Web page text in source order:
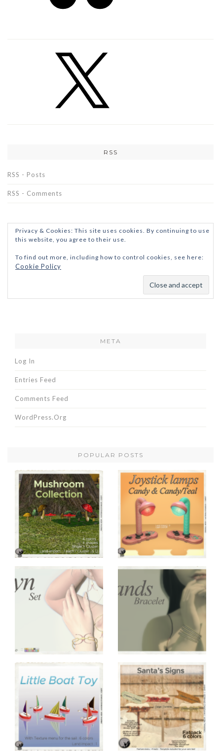
RSS
RSS - Posts
RSS - Comments
Privacy & Cookies: This site uses cookies. By continuing to use
this website, you agree to their use.
To find out more, including how to control cookies, see here:
Cookie Policy
META
Log In
Entries Feed
Comments Feed
WordPress.org
POPULAR POSTS